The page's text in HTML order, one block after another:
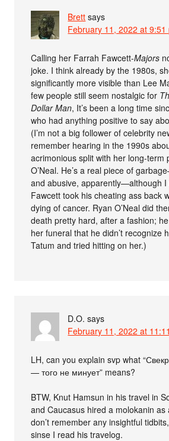
Brett says
February 11, 2022 at 9:51
Calling her Farrah Fawcett-Majors
joke. I think already by the 1980s,
significantly more visible than Lee
few people still seem nostalgic for
Dollar Man, It’s been a long time
who had anything positive to say
(I’m not a big follower of celebrity
remember hearing in the 1990s
acrimonious split with her long-term
O’Neal. He’s a real piece of
and abusive, apparently—although I
Fawcett took his cheating ass back
dying of cancer. Ryan O’Neal did
death pretty hard, after a fashion;
her funeral that he didn’t recognize
Tatum and tried hitting on her.)
D.O. says
February 11, 2022 at
LH, can you explain svp what
— того не минует” means?
BTW, Knut Hamsun in his travel in
and Caucasus hired a molokanin as
don’t remember any insightful
sinse I read his travelog.